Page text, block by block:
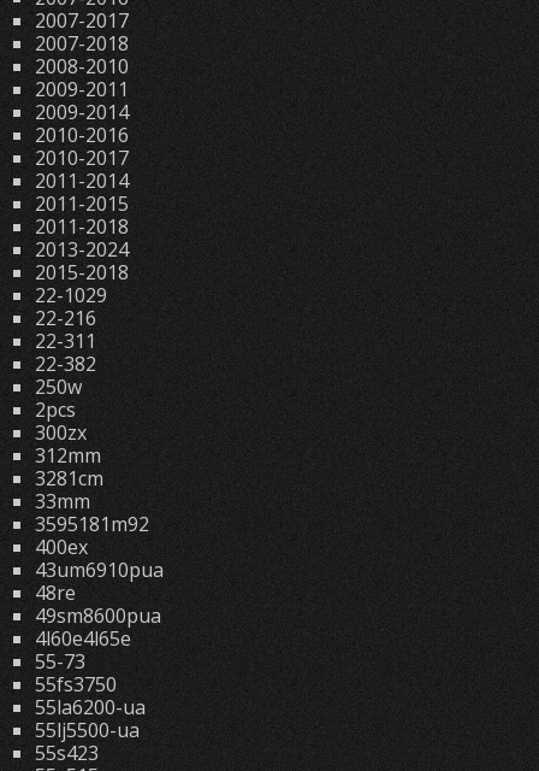
2007-2017
2007-2018
2008-2010
2009-2011
2009-2014
2010-2016
2010-2017
2011-2014
2011-2015
2011-2018
2013-2024
2015-2018
22-1029
22-216
22-311
22-382
250w
2pcs
300zx
312mm
3281cm
33mm
3595181m92
400ex
43um6910pua
48re
49sm8600pua
4l60e4l65e
55-73
55fs3750
55la6200-ua
55lj5500-ua
55s423